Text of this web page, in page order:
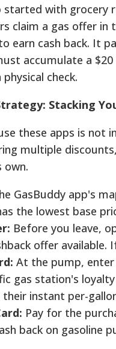
started with grocery
claim a gas offer
earn cash back. It
accumulate a
check.
Stacking
these apps is not
multiple
own.
GasBuddy app's
the lowest base
Before you leave,
offer available.
At the pump,
gas station's loyalty
instant per-
Pay for the
back on gasoline